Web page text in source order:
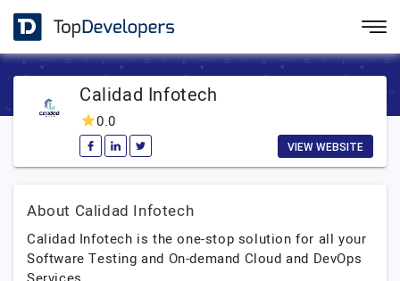
Calidad Infotech
0.0
VIEW WEBSITE
About Calidad Infotech
Calidad Infotech is the one-stop solution for all your
Software Testing and On-demand Cloud and DevOps